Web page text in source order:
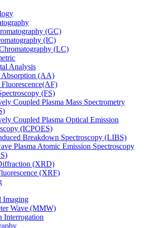
(GC)
(IC)
(LC)
Analysis
Absorption (AA)
(FS)
Coupled Plasma Mass Spectrometry
Coupled Plasma Optical Emission
(ICPOES)
Breakdown Spectroscopy (LIBS)
Plasma Atomic Emission Spectroscopy
(XRD)
(XRF)
Imaging
Wave (MMW)
Interrogation